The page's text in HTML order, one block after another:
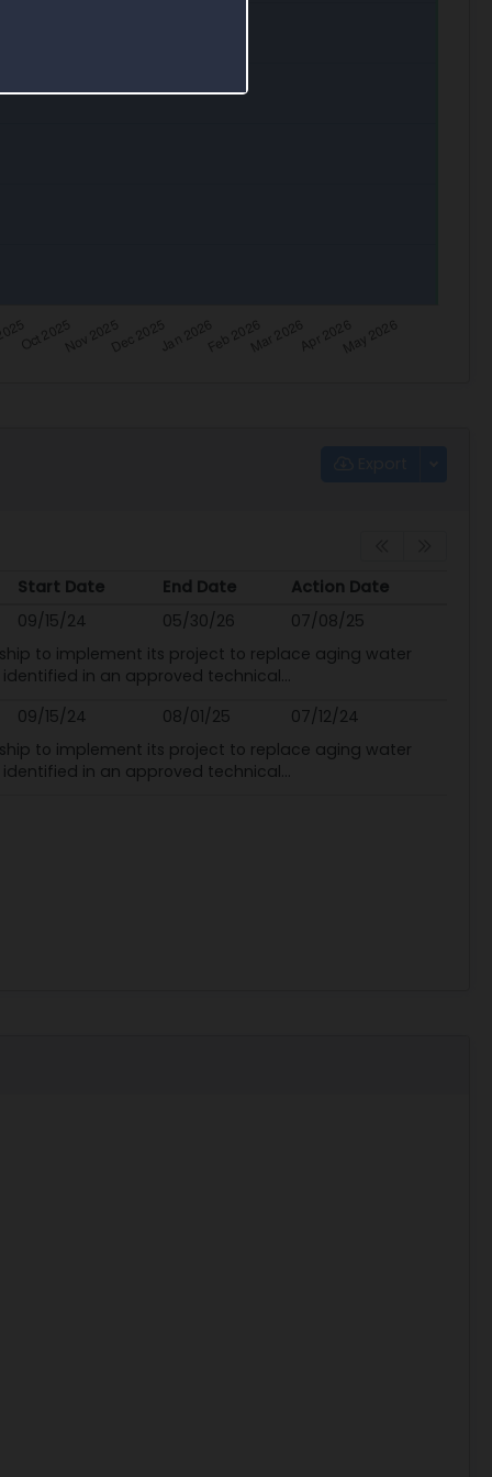
Start Date End Date
Action Date
Start Date End Date Action Date
09/15/24 05/30/26
07/08/25
to implement its project to replace aging water
in an approved technical...
09/15/24 08/01/25
07/12/24
to implement its project to replace aging water
in an approved technical...